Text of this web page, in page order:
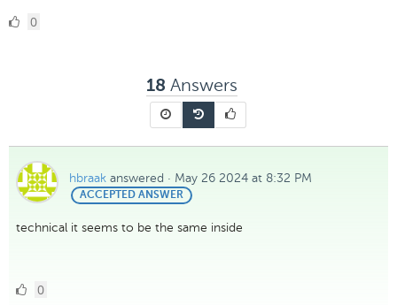
00
18 Answers
hbraak answered · May 26 2024 at 8:32 PM
BEST
ANSWER
ACCEPTED ANSWER
technical it seems to be the same inside
00